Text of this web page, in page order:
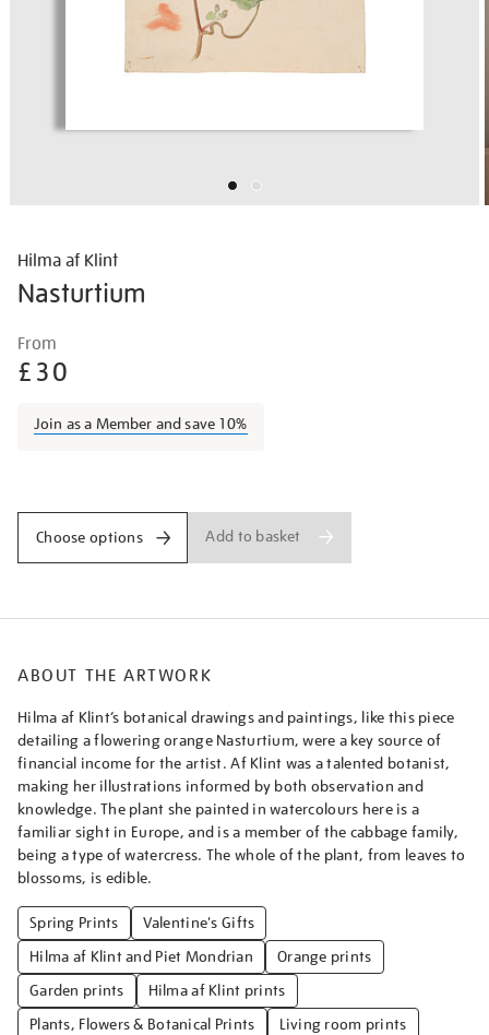
Hilma af Klint
Nasturtium
Details
af-
klint-
From
£30
Join as a Member and save 10%
Choose options Add to basket
ABOUT THE ARTWORK
Hilma af Klint’s botanical drawings and paintings, like this piece
detailing a flowering orange Nasturtium, were a key source of
financial income for the artist. Af Klint was a talented botanist,
making her illustrations informed by both observation and
knowledge. The plant she painted in watercolours here is a
familiar sight in Europe, and is a member of the cabbage family,
being a type of watercress. The whole of the plant, from leaves to
blossoms, is edible.
Spring Prints
Valentine's Gifts
Hilma af Klint and Piet Mondrian
Orange prints
Garden prints
Hilma af Klint prints
Plants, Flowers & Botanical Prints
Living room prints